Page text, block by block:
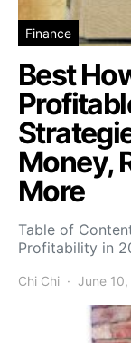
Finance
Best
Money,
More
Table of
Profitability in
Chi Chi June